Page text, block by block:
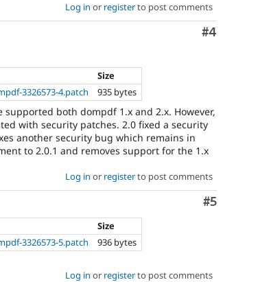
Log in or registerto post comments
Comment
#4
Size
3326573-4.patch 935 bytes
both dompdf 1.x and 2.x. However,
with security patches. 2.0 fixed a security
another security bug which remains in
to 2.0.1 and removes support for the 1.x
Log in or registerto post comments
Comment
#5
Size
3326573-5.patch 936 bytes
Log in or registerto post comments